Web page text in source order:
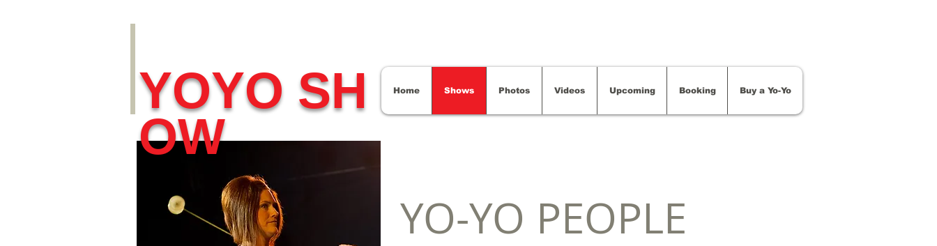
YO-YO PEOPLE
Home Shows Photos Videos Upcoming Booking Buy a Yo-Yo
YOYO SH
OW